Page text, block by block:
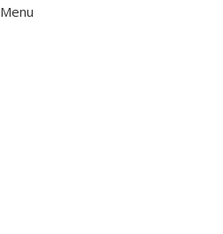
Menu